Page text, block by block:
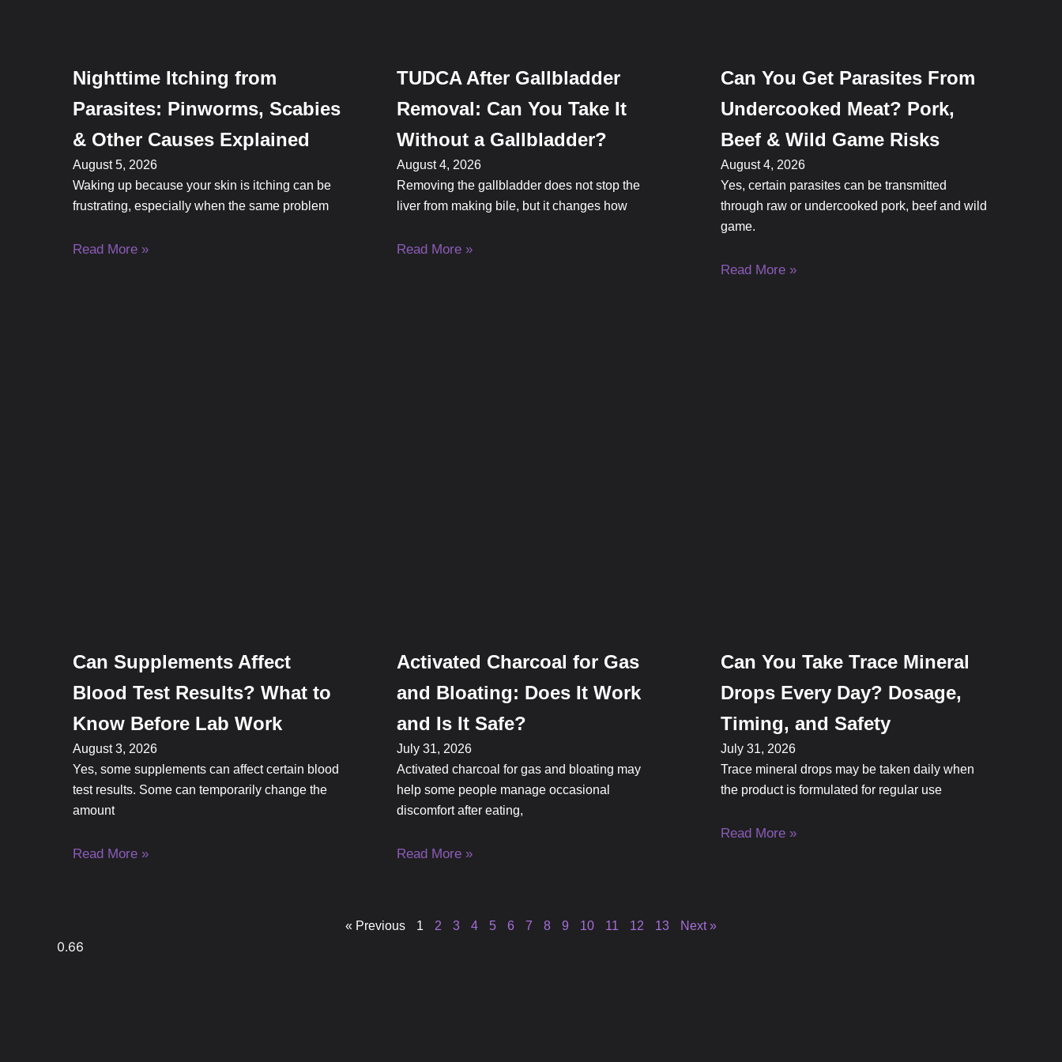
Nighttime Itching from
Parasites: Pinworms, Scabies
& Other Causes Explained
August 5, 2026
Waking up because your skin is itching can be
frustrating, especially when the same problem
Read More »
TUDCA After Gallbladder
Removal: Can You Take It
Without a Gallbladder?
August 4, 2026
Removing the gallbladder does not stop the
liver from making bile, but it changes how
Read More »
Can You Get Parasites From
Undercooked Meat? Pork,
Beef & Wild Game Risks
August 4, 2026
Yes, certain parasites can be transmitted
through raw or undercooked pork, beef and wild
game.
Read More »
Can Supplements Affect
Blood Test Results? What to
Know Before Lab Work
August 3, 2026
Yes, some supplements can affect certain blood
test results. Some can temporarily change the
amount
Read More »
Activated Charcoal for Gas
and Bloating: Does It Work
and Is It Safe?
July 31, 2026
Activated charcoal for gas and bloating may
help some people manage occasional
discomfort after eating,
Read More »
Can You Take Trace Mineral
Drops Every Day? Dosage,
Timing, and Safety
July 31, 2026
Trace mineral drops may be taken daily when
the product is formulated for regular use
Read More »
« Previous 1 2 3 4 5 6 7 8 9 10 11 12 13 Next »